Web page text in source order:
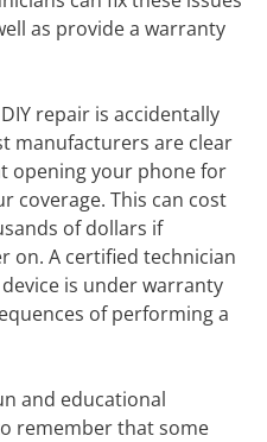
as provide a warranty
repair is accidentally
manufacturers are clear
opening your phone for
coverage. This can cost
of dollars if
on. A certified technician
is under warranty
of performing a
and educational
remember that some